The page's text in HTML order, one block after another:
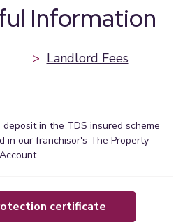
Information
> Landlord Fees
in the TDS insured scheme
in our franchisor's The Property
certificate